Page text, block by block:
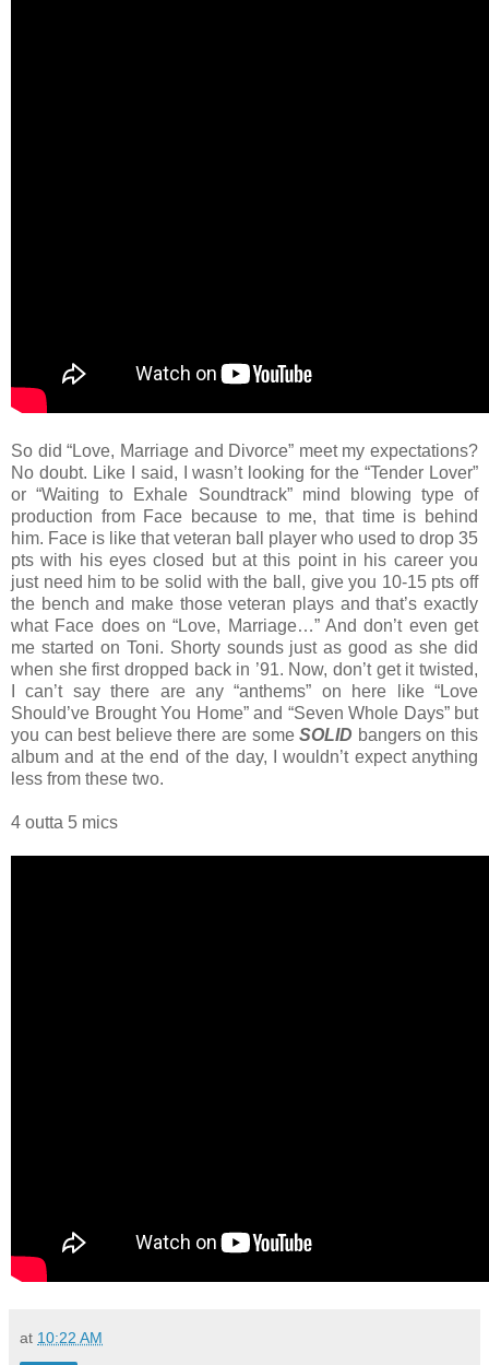
So did “Love, Marriage and Divorce” meet my expectations?
No doubt. Like I said, I wasn’t looking for the “Tender Lover”
or “Waiting to Exhale Soundtrack” mind blowing type of
production from Face because to me, that time is behind
him. Face is like that veteran ball player who used to drop 35
pts with his eyes closed but at this point in his career you
just need him to be solid with the ball, give you 10-15 pts off
the bench and make those veteran plays and that’s exactly
what Face does on “Love, Marriage…” And don’t even get
me started on Toni. Shorty sounds just as good as she did
when she first dropped back in ’91. Now, don’t get it twisted,
I can’t say there are any “anthems” on here like “Love
Should’ve Brought You Home” and “Seven Whole Days” but
you can best believe there are someSOLID bangers on this
album and at the end of the day, I wouldn’t expect anything
less from these two.
4 outta 5 mics
at 10:22 AM